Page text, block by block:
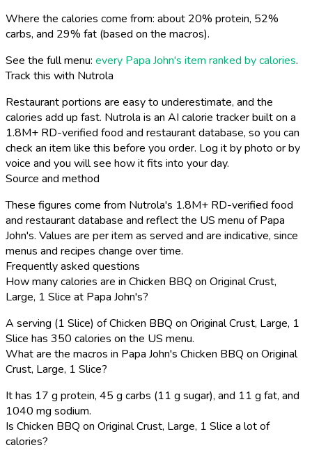
Where the calories come from: about 20% protein, 52%
carbs, and 29% fat (based on the macros).
See the full menu: every Papa John's item ranked by calories.
Track this with Nutrola
Restaurant portions are easy to underestimate, and the
calories add up fast. Nutrola is an AI calorie tracker built on a
1.8M+ RD-verified food and restaurant database, so you can
check an item like this before you order. Log it by photo or by
voice and you will see how it fits into your day.
Source and method
These figures come from Nutrola's 1.8M+ RD-verified food
and restaurant database and reflect the US menu of Papa
John's. Values are per item as served and are indicative, since
menus and recipes change over time.
Frequently asked questions
How many calories are in Chicken BBQ on Original Crust,
Large, 1 Slice at Papa John's?
A serving (1 Slice) of Chicken BBQ on Original Crust, Large, 1
Slice has 350 calories on the US menu.
What are the macros in Papa John's Chicken BBQ on Original
Crust, Large, 1 Slice?
It has 17 g protein, 45 g carbs (11 g sugar), and 11 g fat, and
1040 mg sodium.
Is Chicken BBQ on Original Crust, Large, 1 Slice a lot of
calories?